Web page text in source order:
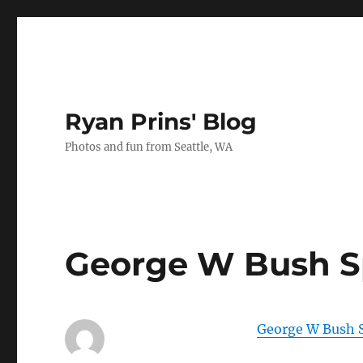
Ryan Prins' Blog
Photos and fun from Seattle, WA
George W Bush
George W Bush